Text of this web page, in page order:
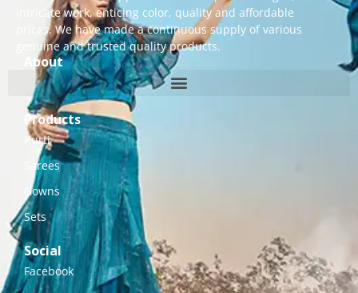
intricate work, enticing color, quality and affordable
prices. We have made a continuous supply of various
genuine and trusted quality products.
About
Products
Kurti
Sarees
Gowns
Sets
Social
Facebook